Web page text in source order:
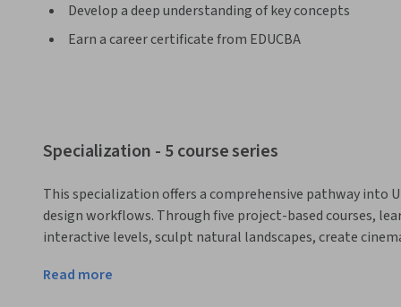
Develop a deep understanding of key concepts
Earn a career certificate from EDUCBA
Specialization - 5 course series
This specialization offers a comprehensive pathway into
design workflows. Through five project-based courses,
interactive levels, sculpt natural landscapes, create
ready environments. By the end of the specialization,
game worlds, ready for integration into professional 3D
Read more